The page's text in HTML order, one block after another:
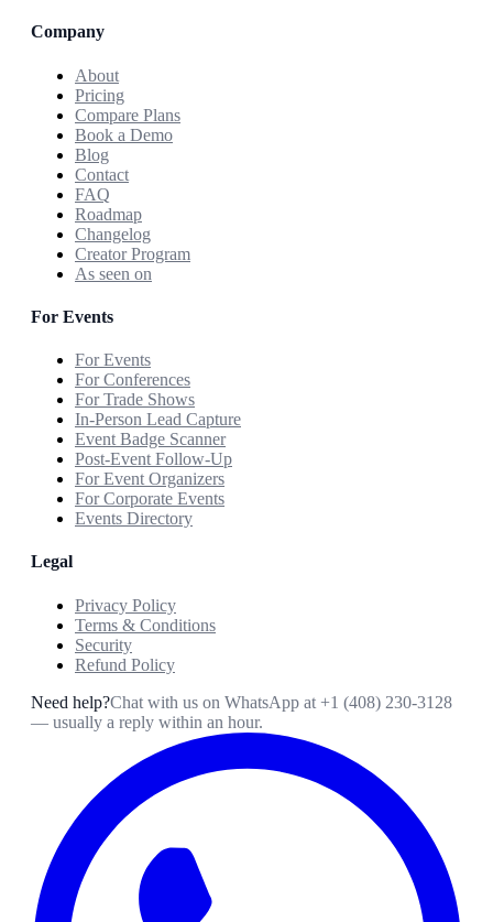
Company
About
Pricing
Compare Plans
Book a Demo
Blog
Contact
FAQ
Roadmap
Changelog
Creator Program
As seen on
For Events
For Events
For Conferences
For Trade Shows
In-Person Lead Capture
Event Badge Scanner
Post-Event Follow-Up
For Event Organizers
For Corporate Events
Events Directory
Legal
Privacy Policy
Terms & Conditions
Security
Refund Policy
Need help?Chat with us on WhatsApp at +1 (408) 230-3128
— usually a reply within an hour.